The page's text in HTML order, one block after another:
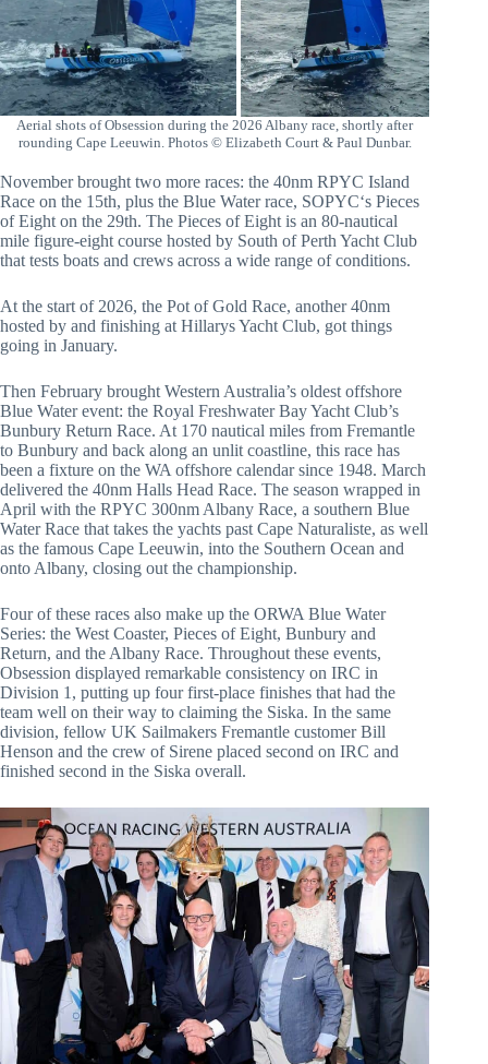
Aerial shots of Obsession during the 2026 Albany race, shortly after
rounding Cape Leeuwin. Photos © Elizabeth Court & Paul Dunbar.
November brought two more races: the 40nm RPYC Island
Race on the 15th, plus the Blue Water race, SOPYC‘s Pieces
of Eight on the 29th. The Pieces of Eight is an 80-nautical
mile figure-eight course hosted by South of Perth Yacht Club
that tests boats and crews across a wide range of conditions.
At the start of 2026, the Pot of Gold Race, another 40nm
hosted by and finishing at Hillarys Yacht Club, got things
going in January.
Then February brought Western Australia’s oldest offshore
Blue Water event: the Royal Freshwater Bay Yacht Club’s
Bunbury Return Race. At 170 nautical miles from Fremantle
to Bunbury and back along an unlit coastline, this race has
been a fixture on the WA offshore calendar since 1948. March
delivered the 40nm Halls Head Race. The season wrapped in
April with the RPYC 300nm Albany Race, a southern Blue
Water Race that takes the yachts past Cape Naturaliste, as well
as the famous Cape Leeuwin, into the Southern Ocean and
onto Albany, closing out the championship.
Four of these races also make up the ORWA Blue Water
Series: the West Coaster, Pieces of Eight, Bunbury and
Return, and the Albany Race. Throughout these events,
Obsession displayed remarkable consistency on IRC in
Division 1, putting up four first-place finishes that had the
team well on their way to claiming the Siska. In the same
division, fellow UK Sailmakers Fremantle customer Bill
Henson and the crew of Sirene placed second on IRC and
finished second in the Siska overall.